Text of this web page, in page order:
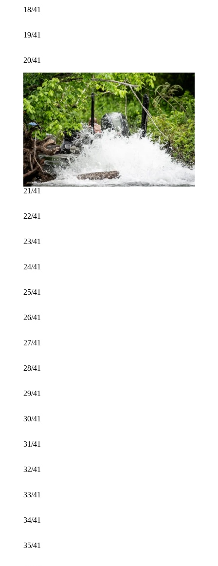
18/41
19/41
20/41
21/41
22/41
23/41
24/41
25/41
26/41
27/41
28/41
29/41
30/41
31/41
32/41
33/41
34/41
35/41